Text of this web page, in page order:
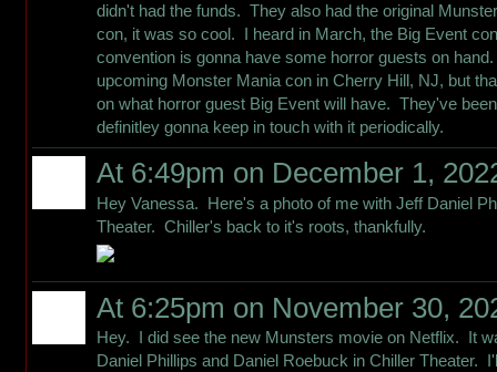
didn't had the funds. They also had the original
con, it was so cool. I heard in March, the Big Event
convention is gonna have some horror guests on
upcoming Monster Mania con in Cherry Hill, NJ, but
on what horror guest Big Event will have. They've
definitley gonna keep in touch with it periodically.
At 6:49pm on December 1,
Hey Vanessa. Here's a photo of me with Jeff Daniel
Theater. Chiller's back to it's roots, thankfully.
At 6:25pm on November 30,
Hey. I did see the new Munsters movie on Netflix. It
Daniel Phillips and Daniel Roebuck in Chiller